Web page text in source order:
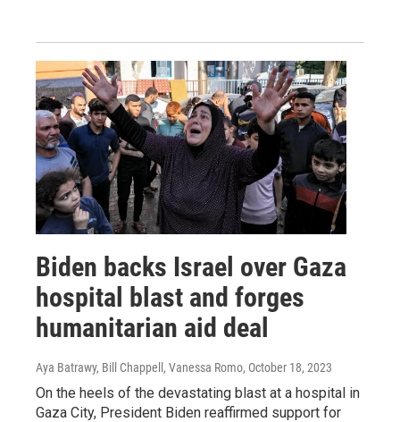
Biden backs Israel over Gaza
hospital blast and forges
humanitarian aid deal
Aya Batrawy, Bill Chappell, Vanessa Romo, October 18, 2023
On the heels of the devastating blast at a hospital in
Gaza City, President Biden reaffirmed support for